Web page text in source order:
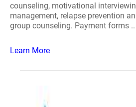
counseling, motivational
management, relapse prevention
group counseling. Payment forms ..
Learn More